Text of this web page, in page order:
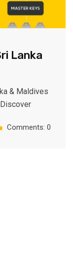
Lanka
& Maldives
Comments: 0